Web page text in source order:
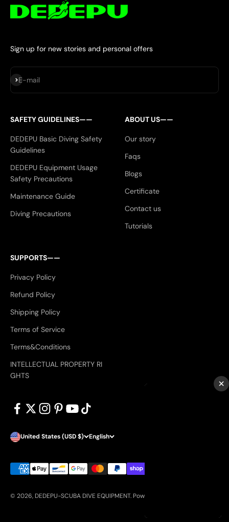
Sign up for new stories and personal offers
E-mail
Subscribe
SAFETY GUIDELINES——
DEDEPU Basic Diving Safety
Guidelines
DEDEPU Equipment Usage
Safety Precautions
Maintenance Guide
Diving Precautions
ABOUT US——
Our story
Faqs
Blogs
Certificate
Contact us
Tutorials
SUPPORTS——
Privacy Policy
Refund Policy
Shipping Policy
Terms of Service
Terms&Conditions
INTELLECTUAL PROPERTY RI
GHTS
United States (USD $) English
© 2026, DEDEPU-SCUBA DIVE EQUIPMENT. Powered by Shopify
×